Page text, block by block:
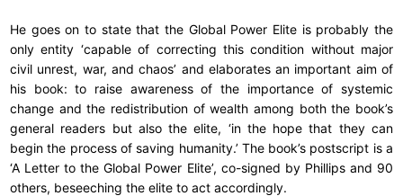
He goes on to state that the Global Power Elite is probably the
only entity ‘capable of correcting this condition without major
civil unrest, war, and chaos’ and elaborates an important aim of
his book: to raise awareness of the importance of systemic
change and the redistribution of wealth among both the book’s
general readers but also the elite, ‘in the hope that they can
begin the process of saving humanity.’ The book’s postscript is a
‘A Letter to the Global Power Elite’, co-signed by Phillips and 90
others, beseeching the elite to act accordingly.